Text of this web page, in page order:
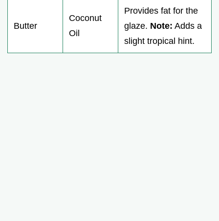
Butter
Coconut
Oil
Provides fat for the
glaze. Note: Adds a
slight tropical hint.